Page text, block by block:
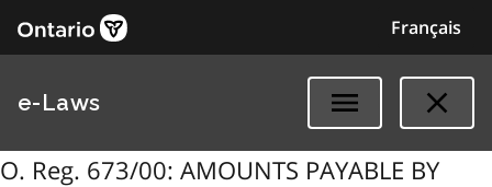
Français
e-Laws
O. Reg. 673/00: AMOUNTS PAYABLE BY